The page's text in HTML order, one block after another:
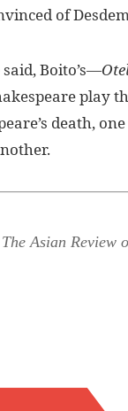
of
Boito’s—
play
death,
The Asian Review